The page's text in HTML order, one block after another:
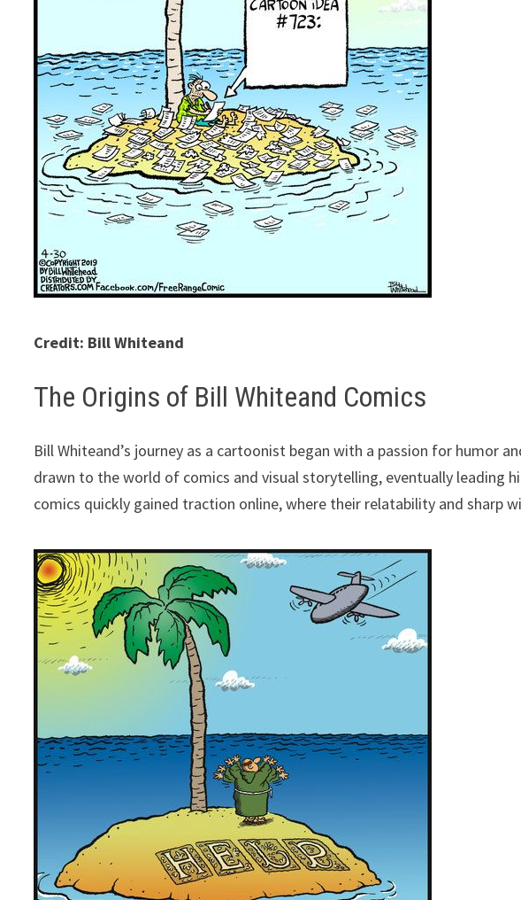
Credit: Bill Whiteand
The Origins of Bill Whiteand Comics
Bill Whiteand’s journey as a cartoonist began with a passion for humor
drawn to the world of comics and visual storytelling, eventually leading
comics quickly gained traction online, where their relatability and sharp